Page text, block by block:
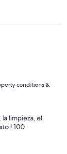
conditions &
limpieza, el
! 100